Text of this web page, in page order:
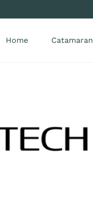
Home Catamaran